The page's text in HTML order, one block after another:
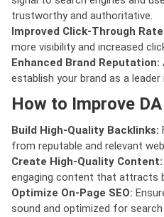
trustworthy and authoritative.
Improved Click-Through
more visibility and increased
Enhanced Brand Reputation:
establish your brand as a leader
How to Improve DA
Build High-Quality Backlinks:
from reputable and relevant
Create High-Quality Content:
engaging content that attracts
Optimize On-Page SEO:
sound and optimized for search